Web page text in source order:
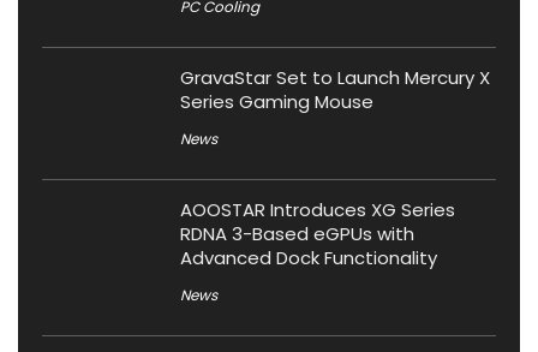
PC Cooling
GravaStar Set to Launch Mercury X
Series Gaming Mouse
News
AOOSTAR Introduces XG Series
RDNA 3-Based eGPUs with
Advanced Dock Functionality
News